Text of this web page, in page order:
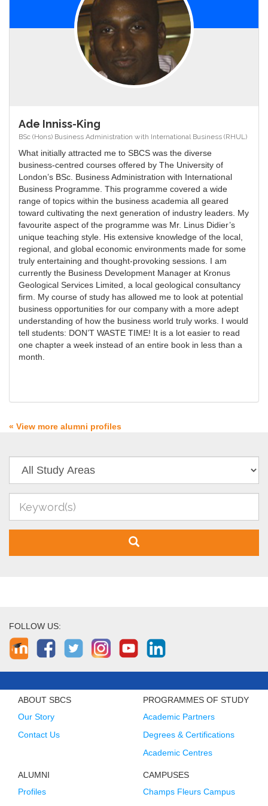
Ade Inniss-King
BSc (Hons) Business Administration with International Business (RHUL)
What initially attracted me to SBCS was the diverse
business-centred courses offered by The University of
London’s BSc. Business Administration with International
Business Programme. This programme covered a wide
range of topics within the business academia all geared
toward cultivating the next generation of industry leaders. My
favourite aspect of the programme was Mr. Linus Didier’s
unique teaching style. His extensive knowledge of the local,
regional, and global economic environments made for some
truly entertaining and thought-provoking sessions. I am
currently the Business Development Manager at Kronus
Geological Services Limited, a local geological consultancy
firm. My course of study has allowed me to look at potential
business opportunities for our company with a more adept
understanding of how the business world truly works. I would
tell students: DON’T WASTE TIME! It is a lot easier to read
one chapter a week instead of an entire book in less than a
month.
« View more alumni profiles
FOLLOW US:
ABOUT SBCS
Our Story
Contact Us
PROGRAMMES OF STUDY
Academic Partners
Degrees & Certifications
Academic Centres
ALUMNI
Profiles
CAMPUSES
Champs Fleurs Campus